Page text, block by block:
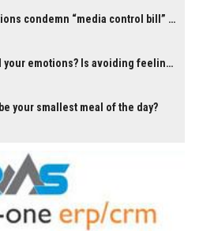
Media Associations condemn “media control bill” lobbied by PNC who called for "Impalement" of journalists
Can you control your emotions? Is avoiding feelings always bad?
your smallest meal of the day?